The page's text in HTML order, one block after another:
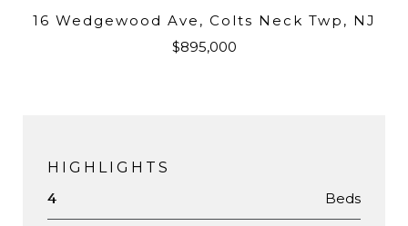
16 Wedgewood Ave, Colts Neck Twp, NJ
$895,000
HIGHLIGHTS
4 Beds